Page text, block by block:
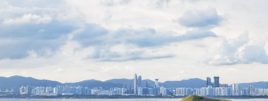
Beijing
Chengdu
Chongqing
Chaozhou-Shantou
Guilin
Pingyao
Suzhou
Silk Road
Shanghai
Tibet
Tours
Journeys
Adventures
Escapes
Encounters
Closer Moment